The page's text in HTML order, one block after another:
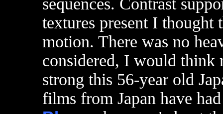
sequences. Contrast
textures present I thought
motion. There was no
considered, I would think
strong this 56-year old
films from Japan have